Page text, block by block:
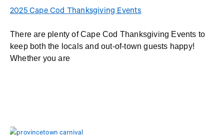
2025 Cape Cod Thanksgiving Events
There are plenty of Cape Cod Thanksgiving Events to
keep both the locals and out-of-town guests happy!
Whether you are